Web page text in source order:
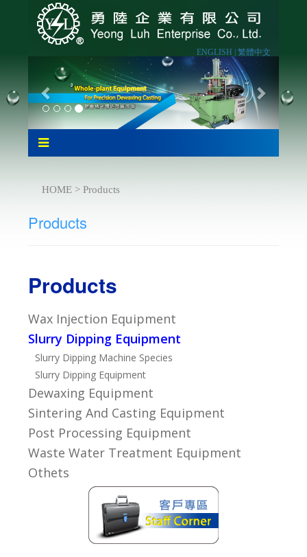
ENGLISH |繁體中文
HOME > Products
Products
Products
Wax Injection Equipment
Slurry Dipping Equipment
Slurry Dipping Machine Species
Slurry Dipping Equipment
Dewaxing Equipment
Sintering And Casting Equipment
Post Processing Equipment
Waste Water Treatment Equipment
Othets